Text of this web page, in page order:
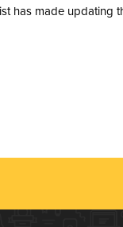
has made updating